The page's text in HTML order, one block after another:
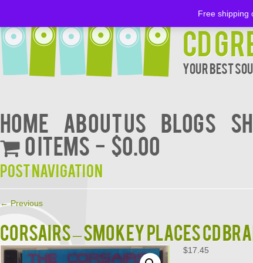
CD
Your Best
Home About Us BLOGS
0 items
$0.00
Post navigation
←Previous
CORSAIRS – SMOKEY PLACES CD
$17.45
Free shipping